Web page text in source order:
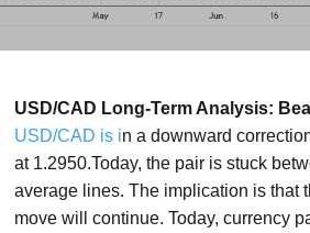
USD/CAD Long-Term Analysis:
USD/CAD is in a downward
at 1.2950.Today, the pair is stuck
average lines. The implication is that
move will continue. Today, currency